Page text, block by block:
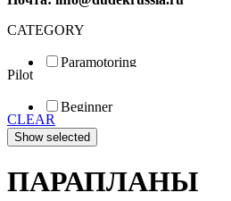
CATEGORY
Paramotoring
Special
Pilot
Beginner
Fun
Sport
CLEAR
ПАРАПЛАНЫ